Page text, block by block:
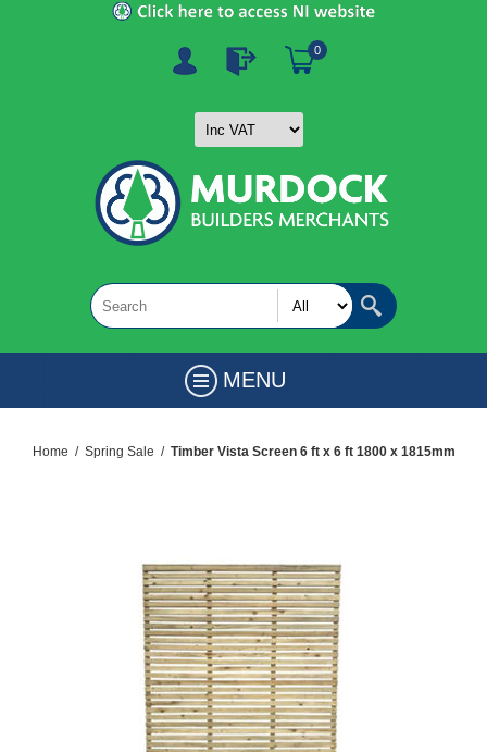
0
MENU
Home / Spring Sale / Timber Vista Screen 6 ft x 6 ft 1800 x 1815mm